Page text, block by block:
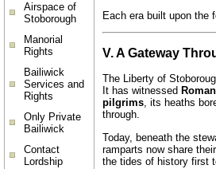
Airspace of
Stoborough
Manorial
Rights
Bailiwick
Services and
Rights
Only Private
Bailiwick
Contact
Lordship
Each era built upon the
V. A Gateway
The Liberty of
It has witnessed
pilgrims, its heaths
through.
Today, beneath the
ramparts now share
the tides of history first